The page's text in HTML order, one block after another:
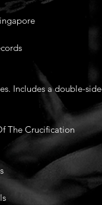
Includes a double-
The Crucification